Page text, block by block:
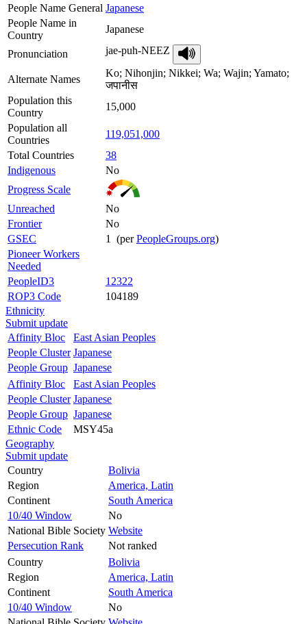
People Name General Japanese
People Name in
Country
Japanese
Pronunciation jae-puh-NEEZ
Alternate Names
Ko; Nihonjin; Nikkei; Wa; Wajin; Yamato;
जपानीस
Population this
Country
15,000
Population all
Countries
119,051,000
Total Countries
38
Indigenous
No
Progress Scale
Unreached
No
Frontier
No
GSEC
1 (perPeopleGroups.org)
Pioneer Workers
Needed
PeopleID3
12322
ROP3 Code
104189
Ethnicity
Submit update
Affinity Bloc
East Asian Peoples
People Cluster Japanese
People Group Japanese
Affinity Bloc
East Asian Peoples
People Cluster Japanese
People Group Japanese
Ethnic Code
MSY45a
Geography
Submit update
Country
Bolivia
Region
America, Latin
Continent
South America
10/40 Window
No
National Bible Society Website
Persecution Rank
Not ranked
Country
Bolivia
Region
America, Latin
Continent
South America
10/40 Window
No